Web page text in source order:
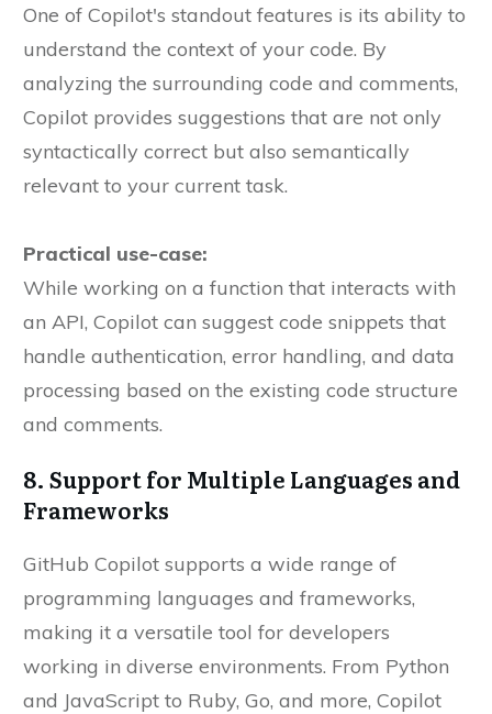
One of Copilot's standout features is its ability to
understand the context of your code. By
analyzing the surrounding code and comments,
Copilot provides suggestions that are not only
syntactically correct but also semantically
relevant to your current task.
Practical use-case:
While working on a function that interacts with
an API, Copilot can suggest code snippets that
handle authentication, error handling, and data
processing based on the existing code structure
and comments.
8. Support for Multiple Languages and
Frameworks
GitHub Copilot supports a wide range of
programming languages and frameworks,
making it a versatile tool for developers
working in diverse environments. From Python
and JavaScript to Ruby, Go, and more, Copilot